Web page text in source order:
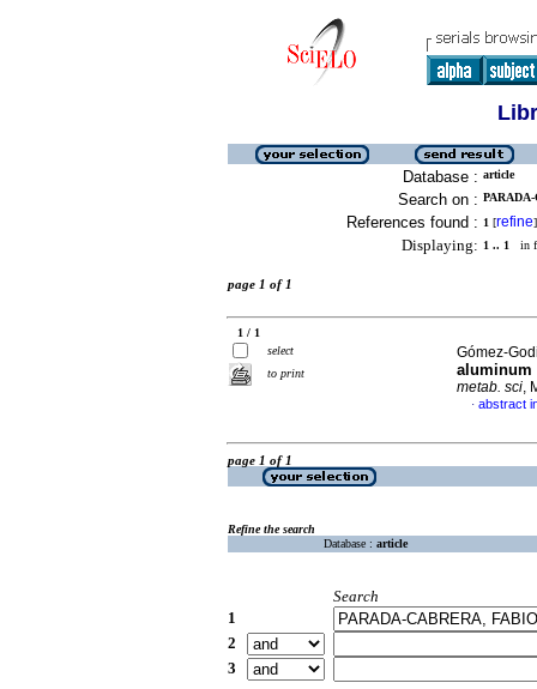
Database : article
Search on :
References found : 1 [refine]
Displaying: 1 .. 1 in
page 1 of 1
1 / 1
select
to print
Gómez-
aluminum
metab. sci,
· abstract
page 1 of 1
Refine the search
Database : article
Search
1
2
3